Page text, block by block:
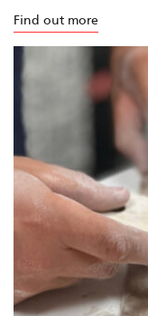
Find out more